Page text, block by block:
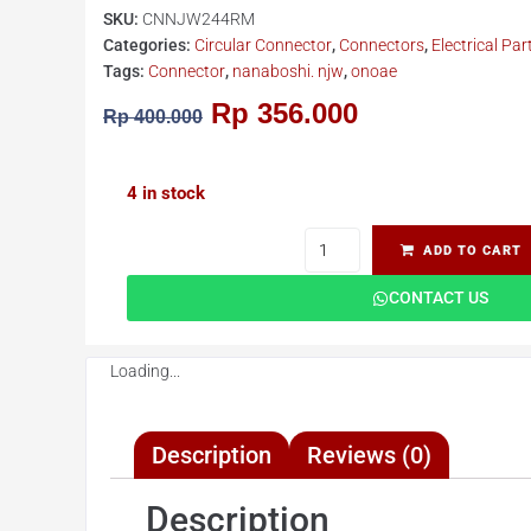
SKU: CNNJW244RM
Categories: Circular Connector, Connectors, Electrical
Tags: Connector, nanaboshi. njw,onoae
Rp400.000 Rp 356.000
CONTACT US
4 in stock
ADD TO CART
Loading...
Description Reviews (0)
Description